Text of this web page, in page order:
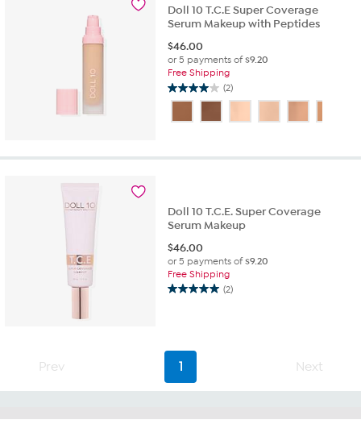
reviews
Doll 10 T.C.E Super Coverage
Serum Makeup with Peptides
$46.00
or 5 payments of$9.20
Free Shipping
(2)
4.0
of
stars.
Doll 10 T.C.E. Super Coverage
Serum Makeup
$46.00
or 5 payments of$9.20
Free Shipping
(2)
5.0
reviews
Prev 1 Next